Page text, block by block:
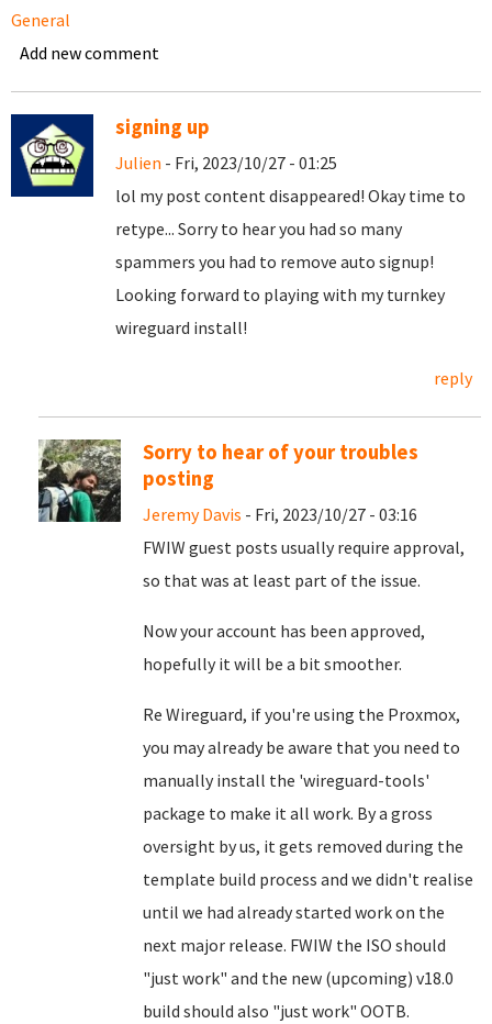
General
Add new comment
signing up
Julien - Fri, 2023/10/27 - 01:25
lol my post content disappeared! Okay time to
retype... Sorry to hear you had so many
spammers you had to remove auto signup!
Looking forward to playing with my turnkey
wireguard install!
reply
Sorry to hear of your troubles
posting
Jeremy Davis - Fri, 2023/10/27 - 03:16
FWIW guest posts usually require approval,
so that was at least part of the issue.
Now your account has been approved,
hopefully it will be a bit smoother.
Re Wireguard, if you're using the Proxmox,
you may already be aware that you need to
manually install the 'wireguard-tools'
package to make it all work. By a gross
oversight by us, it gets removed during the
template build process and we didn't realise
until we had already started work on the
next major release. FWIW the ISO should
"just work" and the new (upcoming) v18.0
build should also "just work" OOTB.